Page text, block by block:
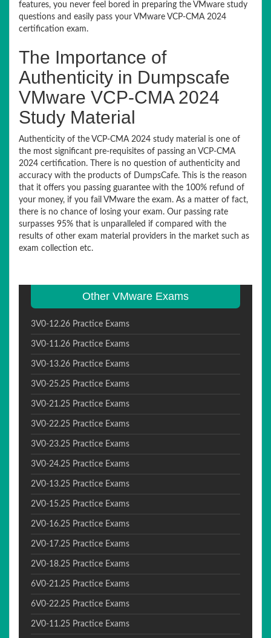
features, you never feel bored in preparing the VMware study
questions and easily pass your VMware VCP-CMA 2024
certification exam.
The Importance of
Authenticity in Dumpscafe
VMware VCP-CMA 2024
Study Material
Authenticity of the VCP-CMA 2024 study material is one of
the most significant pre-requisites of passing an VCP-CMA
2024 certification. There is no question of authenticity and
accuracy with the products of DumpsCafe. This is the reason
that it offers you passing guarantee with the 100% refund of
your money, if you fail VMware the exam. As a matter of fact,
there is no chance of losing your exam. Our passing rate
surpasses 95% that is unparalleled if compared with the
results of other exam material providers in the market such as
exam collection etc.
Other VMware Exams
3V0-12.26 Practice Exams
3V0-11.26 Practice Exams
3V0-13.26 Practice Exams
3V0-25.25 Practice Exams
3V0-21.25 Practice Exams
3V0-22.25 Practice Exams
3V0-23.25 Practice Exams
3V0-24.25 Practice Exams
2V0-13.25 Practice Exams
2V0-15.25 Practice Exams
2V0-16.25 Practice Exams
2V0-17.25 Practice Exams
2V0-18.25 Practice Exams
6V0-21.25 Practice Exams
6V0-22.25 Practice Exams
2V0-11.25 Practice Exams